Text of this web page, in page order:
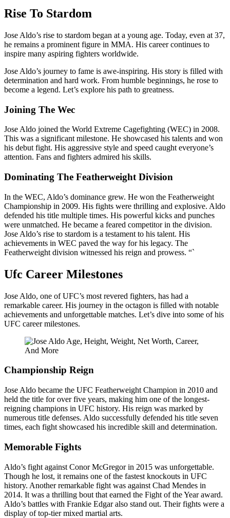
Rise To Stardom
Jose Aldo’s rise to stardom began at a young age. Today, even at 37,
he remains a prominent figure in MMA. His career continues to
inspire many aspiring fighters worldwide.
Jose Aldo’s journey to fame is awe-inspiring. His story is filled with
determination and hard work. From humble beginnings, he rose to
become a legend. Let’s explore his path to greatness.
Joining The Wec
Jose Aldo joined the World Extreme Cagefighting (WEC) in 2008.
This was a significant milestone. He showcased his talents and won
his debut fight. His aggressive style and speed caught everyone’s
attention. Fans and fighters admired his skills.
Dominating The Featherweight Division
In the WEC, Aldo’s dominance grew. He won the Featherweight
Championship in 2009. His fights were thrilling and explosive. Aldo
defended his title multiple times. His powerful kicks and punches
were unmatched. He became a feared competitor in the division.
Jose Aldo’s rise to stardom is a testament to his talent. His
achievements in WEC paved the way for his legacy. The
Featherweight division witnessed his reign and prowess. “`
Ufc Career Milestones
Jose Aldo, one of UFC’s most revered fighters, has had a
remarkable career. His journey in the octagon is filled with notable
achievements and unforgettable matches. Let’s dive into some of his
UFC career milestones.
Championship Reign
Jose Aldo became the UFC Featherweight Champion in 2010 and
held the title for over five years, making him one of the longest-
reigning champions in UFC history. His reign was marked by
numerous title defenses. Aldo successfully defended his title seven
times, each fight showcased his incredible skill and determination.
Memorable Fights
Aldo’s fight against Conor McGregor in 2015 was unforgettable.
Though he lost, it remains one of the fastest knockouts in UFC
history. Another remarkable fight was against Chad Mendes in
2014. It was a thrilling bout that earned the Fight of the Year award.
Aldo’s battles with Frankie Edgar also stand out. Their fights were a
display of top-tier mixed martial arts.